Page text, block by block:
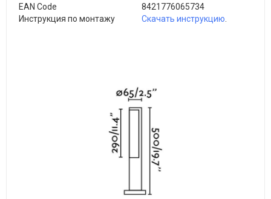
EAN Code
8421776065734
Инструкция по монтажу
Скачать инструкцию